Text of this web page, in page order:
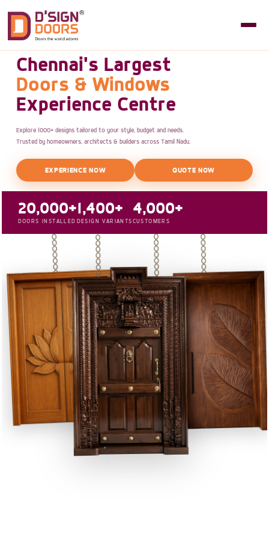
Chennai's Largest
Doors & Windows
Experience Centre
Explore 1000+ designs tailored to your style, budget and needs.
Trusted by homeowners, architects & builders across Tamil Nadu.
EXPERIENCE NOW QUOTE NOW
20,000+
DOORS INSTALLED
1,400+
DESIGN VARIANTS
4,000+
CUSTOMERS